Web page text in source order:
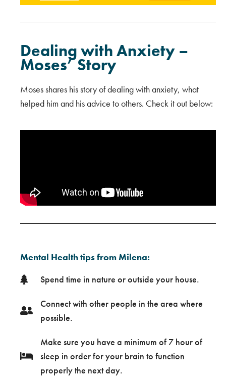
Dealing with Anxiety –
Moses’ Story
Moses shares his story of dealing with anxiety, what
helped him and his advice to others. Check it out below:
Mental Health tips from Milena:
Spend time in nature or outside your house.
Connect with other people in the area where
possible.
Make sure you have a minimum of 7 hour of
sleep in order for your brain to function
properly the next day.